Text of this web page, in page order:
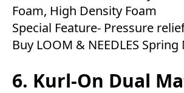
Foam, High Density Foam
Special Feature- Pressure
Buy LOOM & NEEDLES
6. Kurl-On Dual